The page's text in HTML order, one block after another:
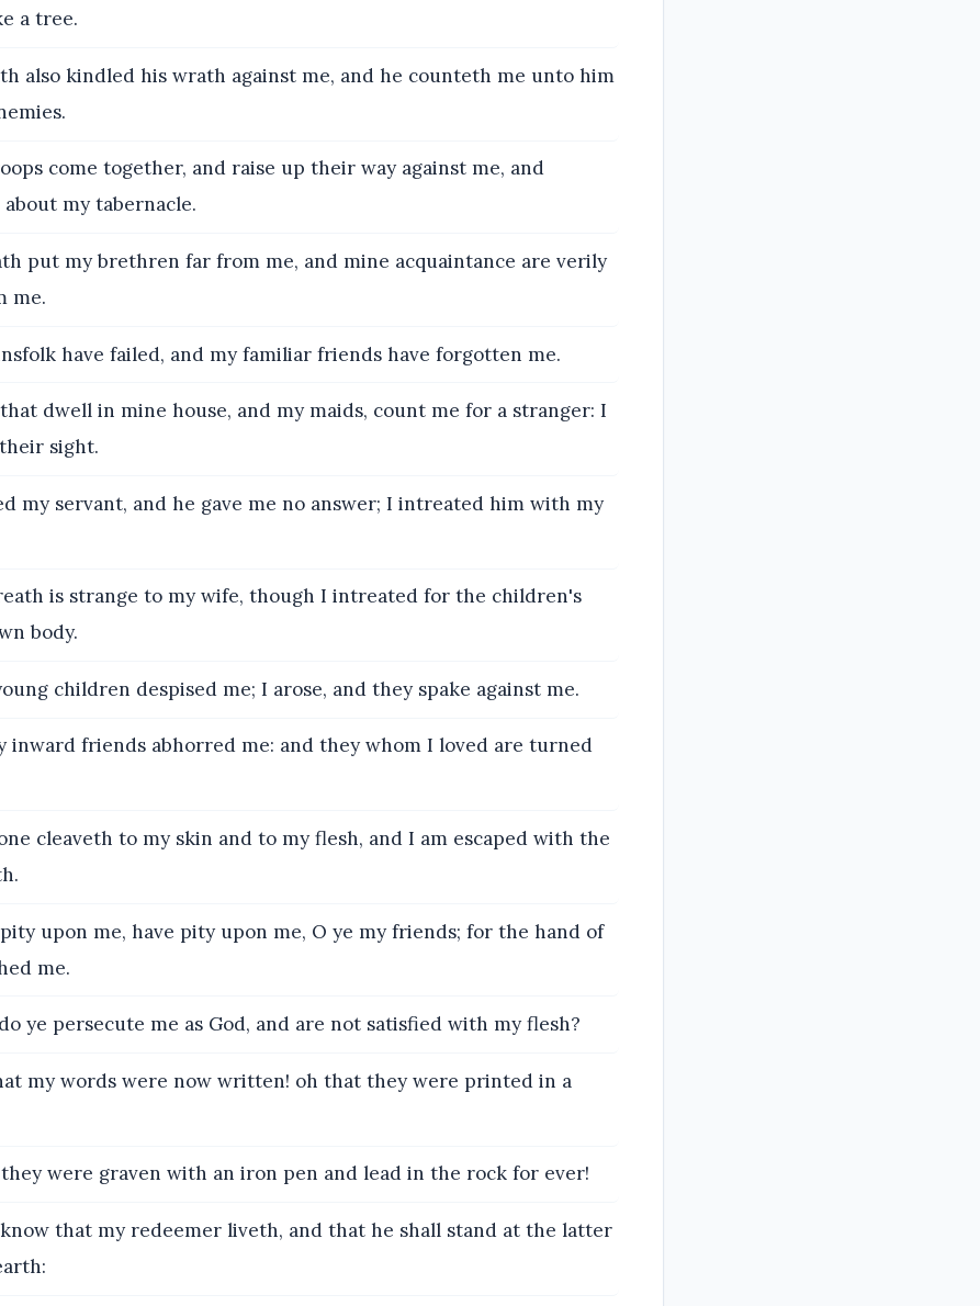
a tree.
also kindled his wrath against me, and he counteth me unto him
come together, and raise up their way against me, and
my tabernacle.
put my brethren far from me, and mine acquaintance are verily
me.
have failed, and my familiar friends have forgotten me.
dwell in mine house, and my maids, count me for a stranger: I
sight.
my servant, and he gave me no answer; I intreated him with my
is strange to my wife, though I intreated for the children's
body.
children despised me; I arose, and they spake against me.
inward friends abhorred me: and they whom I loved are turned
cleaveth to my skin and to my flesh, and I am escaped with the
upon me, have pity upon me, O ye my friends; for the hand of
me.
ye persecute me as God, and are not satisfied with my flesh?
my words were now written! oh that they were printed in a
were graven with an iron pen and lead in the rock for ever!
that my redeemer liveth, and that he shall stand at the latter